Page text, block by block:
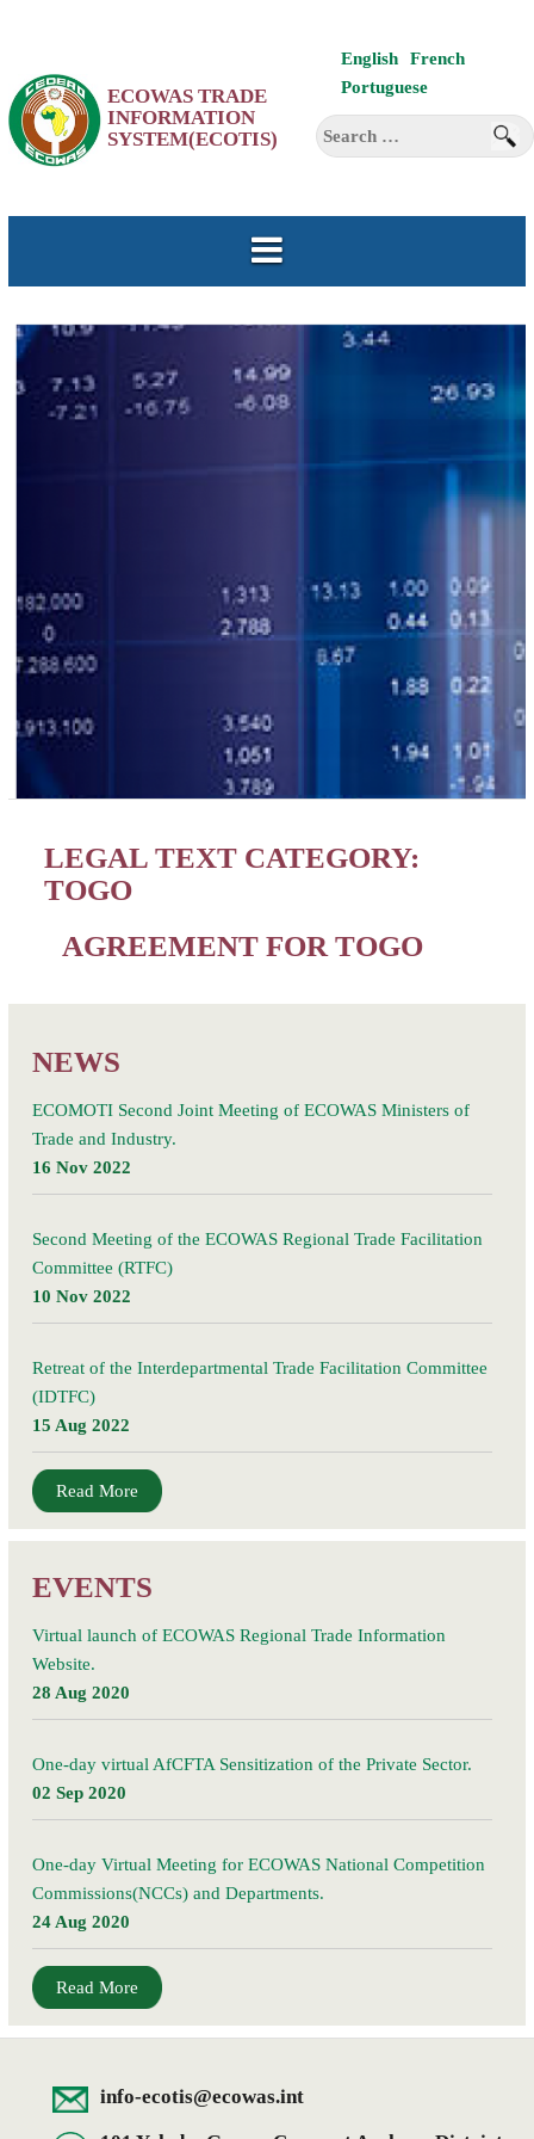
content
English
French
Portuguese
Search
for:
ECOWAS TRADE
INFORMATION
SYSTEM(ECOTIS)
LEGAL TEXT CATEGORY:
TOGO
AGREEMENT FOR TOGO
NEWS
ECOMOTI Second Joint Meeting of ECOWAS Ministers of
Trade and Industry.
16 Nov 2022
Second Meeting of the ECOWAS Regional Trade Facilitation
Committee (RTFC)
10 Nov 2022
Retreat of the Interdepartmental Trade Facilitation Committee
(IDTFC)
15 Aug 2022
Read More
EVENTS
Virtual launch of ECOWAS Regional Trade Information
Website.
28 Aug 2020
One-day virtual AfCFTA Sensitization of the Private Sector.
02 Sep 2020
One-day Virtual Meeting for ECOWAS National Competition
Commissions(NCCs) and Departments.
24 Aug 2020
Read More
info-ecotis@ecowas.int